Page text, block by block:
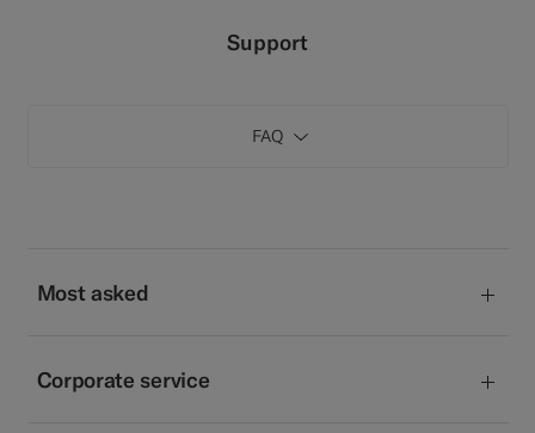
Custom Tuxedo PantsSupport
FAQ
Most asked
Corporate service